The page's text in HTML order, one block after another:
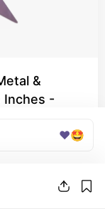
❤️🤩
&
Inches -